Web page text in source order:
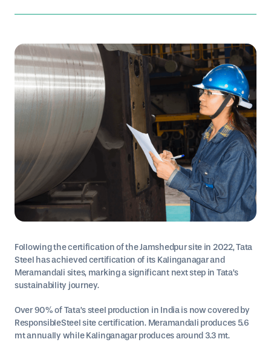
Following the certification of the Jamshedpur site in 2022, Tata
Steel has achieved certification of its Kalinganagar and
Meramandali sites, marking a significant next step in Tata’s
sustainability journey.
Over 90% of Tata’s steel production in India is now covered by
ResponsibleSteel site certification. Meramandali produces 5.6
mt annually while Kalinganagar produces around 3.3 mt.